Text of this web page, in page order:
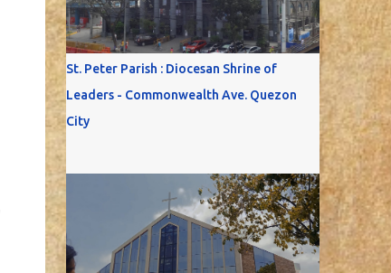
St. Peter Parish : Diocesan Shrine of
Leaders - Commonwealth Ave. Quezon
City